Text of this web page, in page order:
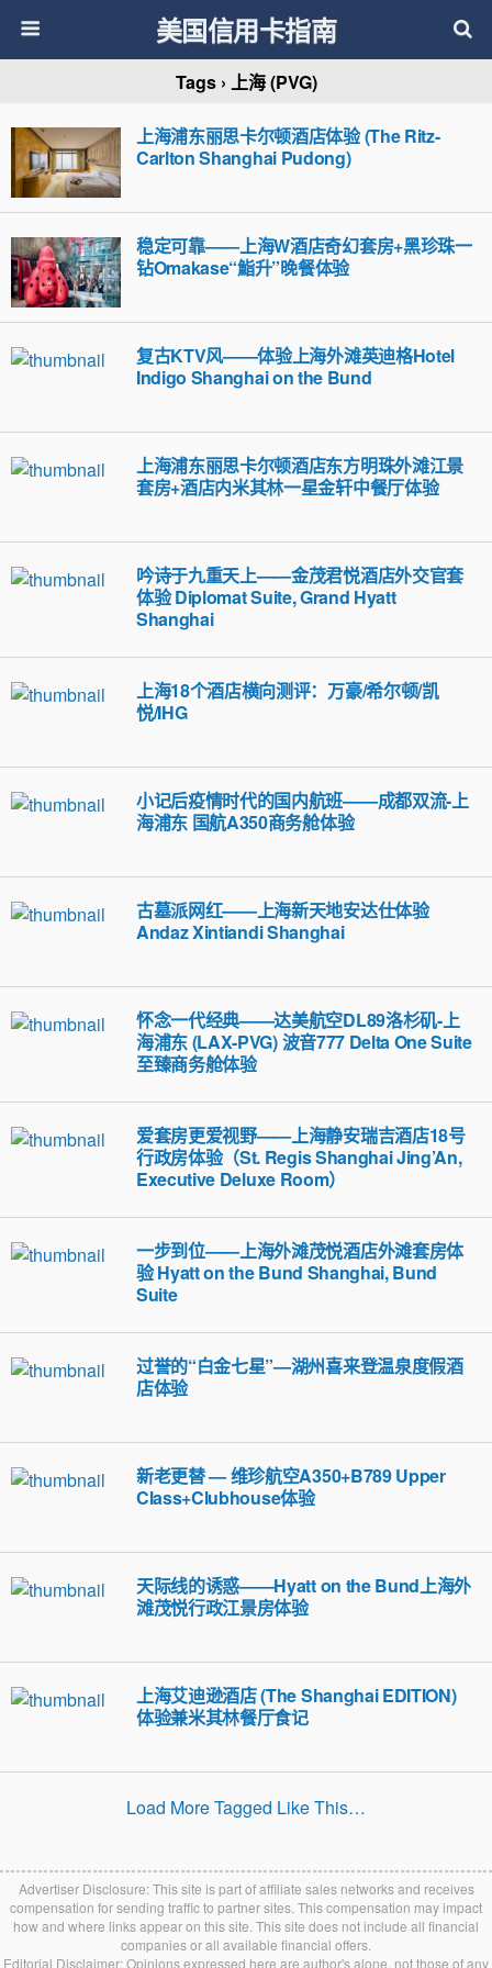
美国信用卡指南
Tags › 上海 (PVG)
上海浦东丽思卡尔顿酒店体验 (The Ritz-
Carlton Shanghai Pudong)
稳定可靠——上海W酒店奇幻套房+黑珍珠一
钻Omakase“鮨升”晚餐体验
复古KTV风——体验上海外滩英迪格Hotel
Indigo Shanghai on the Bund
上海浦东丽思卡尔顿酒店东方明珠外滩江景
套房+酒店内米其林一星金轩中餐厅体验
吟诗于九重天上——金茂君悦酒店外交官套
体验 Diplomat Suite, Grand Hyatt
Shanghai
上海18个酒店横向测评：万豪/希尔顿/凯
悦/IHG
小记后疫情时代的国内航班——成都双流-上
海浦东 国航A350商务舱体验
古墓派网红——上海新天地安达仕体验
Andaz Xintiandi Shanghai
怀念一代经典——达美航空DL89洛杉矶-上
海浦东 (LAX-PVG) 波音777 Delta One Suite
至臻商务舱体验
爱套房更爱视野——上海静安瑞吉酒店18号
行政房体验（St. Regis Shanghai Jing’An,
Executive Deluxe Room）
一步到位——上海外滩茂悦酒店外滩套房体
验 Hyatt on the Bund Shanghai, Bund
Suite
过誉的“白金七星”—湖州喜来登温泉度假酒
店体验
新老更替 — 维珍航空A350+B789 Upper
Class+Clubhouse体验
天际线的诱惑——Hyatt on the Bund上海外
滩茂悦行政江景房体验
上海艾迪逊酒店 (The Shanghai EDITION)
体验兼米其林餐厅食记
Load More Tagged Like This…
Advertiser Disclosure: This site is part of affiliate sales networks and receives
compensation for sending traffic to partner sites. This compensation may impact
how and where links appear on this site. This site does not include all financial
companies or all available financial offers.
Editorial Disclaimer: Opinions expressed here are author's alone, not those of any